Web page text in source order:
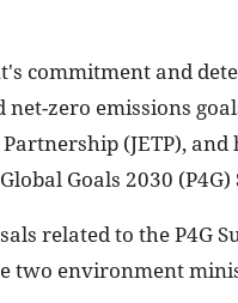
commitment and
zero emissions
(JETP),
Goals 2030
related to the P4G
two environment